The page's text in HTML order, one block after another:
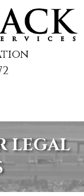
LEGAL